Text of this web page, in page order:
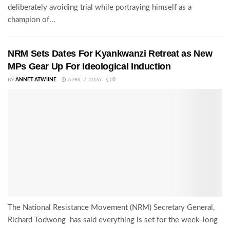
deliberately avoiding trial while portraying himself as a
champion of...
NRM Sets Dates For Kyankwanzi Retreat as New
MPs Gear Up For Ideological Induction
BY ANNET ATWIINE APRIL 7, 2026 0
The National Resistance Movement (NRM) Secretary General,
Richard Todwong has said everything is set for the week-long